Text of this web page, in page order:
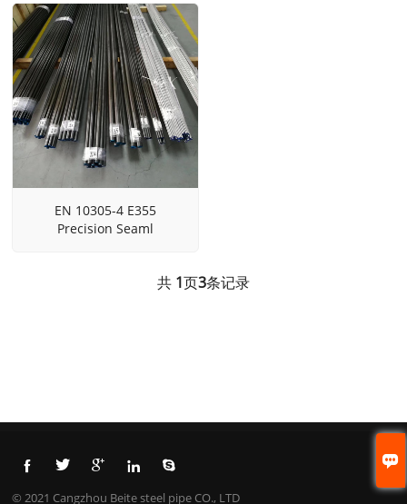
EN 10305-4 E355
Precision Seaml
共 1页3条记录
    
© 2021 Cangzhou Beite steel pipe CO., LTD
